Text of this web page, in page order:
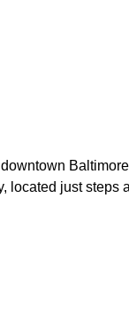
located just steps